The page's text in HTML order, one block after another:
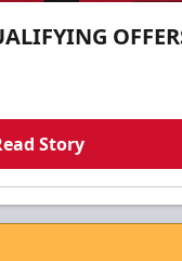
Story